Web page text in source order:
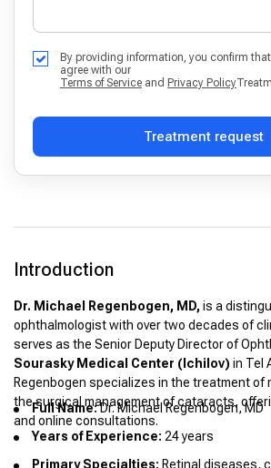
By providing information, you confirm
agree with our
Terms of Service and Privacy Policy
Treatment request
Introduction
Dr. Michael Regenbogen, MD, is a
ophthalmologist with over two decades of
serves as the Senior Deputy Director of
Sourasky Medical Center (Ichilov) in Tel
Regenbogen specializes in the treatment of
the surgical management of cataracts,
and online consultations.
Full Name:Dr. Michael Regenbogen, MD
Years of Experience: 24 years
Primary Specialties: Retinal diseases,